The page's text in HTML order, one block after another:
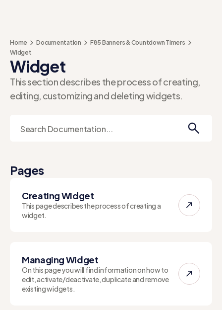
Home Documentation
F85 Banners & Countdown Timers
Widget
Widget
This section describes the process of creating,
editing, customizing and deleting widgets.
Pages
Creating Widget
This page describes the process of creating a
widget.
Managing Widget
On this page you will find information on how to
edit, activate/deactivate, duplicate and remove
existing widgets.